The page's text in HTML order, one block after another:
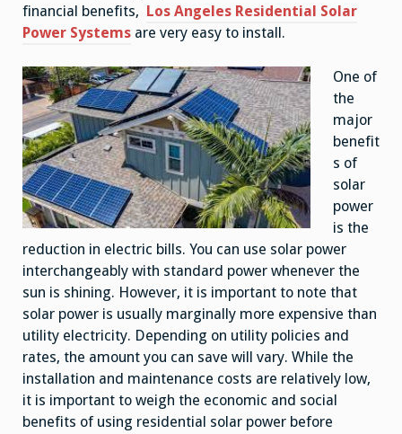
financial benefits,
Los Angeles Residential Solar
Power Systems are very easy to install.
One of
the
major
benefit
s of
solar
power
is the
reduction in electric bills. You can use solar power
interchangeably with standard power whenever the
sun is shining. However, it is important to note that
solar power is usually marginally more expensive than
utility electricity. Depending on utility policies and
rates, the amount you can save will vary. While the
installation and maintenance costs are relatively low,
it is important to weigh the economic and social
benefits of using residential solar power before